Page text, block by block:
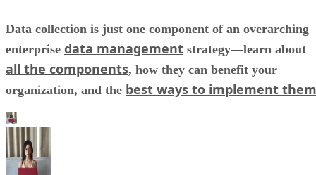
Data collection is just one component of an overarching
enterprise data management strategy—learn about
all the components, how they can benefit your
organization, and the best ways to implement them